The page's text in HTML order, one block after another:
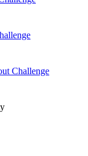
Challenge